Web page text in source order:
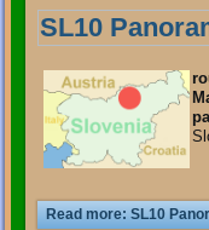
SL10
Read more: SL10